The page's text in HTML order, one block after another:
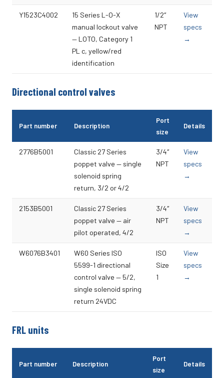
Y1523C4002
15 Series L-O-X
manual lockout valve
— LOTO, Category 1
PL c, yellow/red
identification
1/2″
NPT
View
specs
→
Directional control valves
Part number Description
Port
size
Details
2776B5001
Classic 27 Series
poppet valve — single
solenoid spring
return, 3/2 or 4/2
3/4″
NPT
View
specs
→
2153B5001
Classic 27 Series
poppet valve — air
pilot operated, 4/2
3/4″
NPT
View
specs
→
W6076B3401
W60 Series ISO
5599-1 directional
control valve — 5/2,
single solenoid spring
return 24VDC
ISO
Size
1
View
specs
→
FRL units
Part number Description
Port
size
Details